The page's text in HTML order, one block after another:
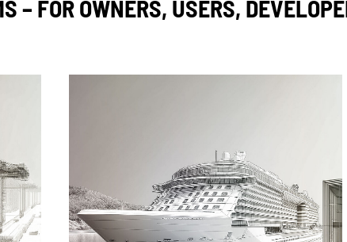
– FOR OWNERS, USERS,